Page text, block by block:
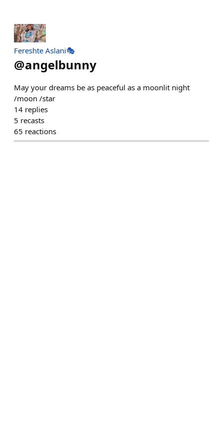
Fereshte Aslani🎭
@angelbunny
May your dreams be as peaceful as a moonlit night
/moon /star
14 replies
5 recasts
65 reactions